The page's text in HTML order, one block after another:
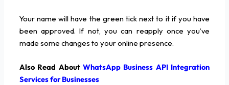
Your name will have the green tick next to it if you have
been approved. If not, you can reapply once you’ve
made some changes to your online presence.
Also Read About WhatsApp Business API Integration
Services for Businesses